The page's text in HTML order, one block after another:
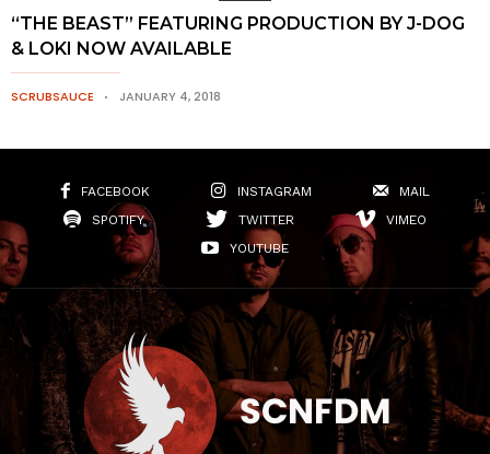
“THE BEAST” FEATURING PRODUCTION BY J-DOG
& LOKI NOW AVAILABLE
SCRUBSAUCE JANUARY 4, 2018
FACEBOOK INSTAGRAM
MAIL
SPOTIFY
TWITTER
VIMEO
YOUTUBE